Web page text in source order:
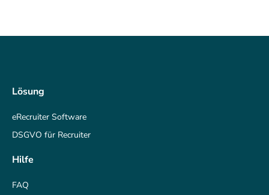
Lösung
eRecruiter Software
DSGVO für Recruiter
Hilfe
FAQ